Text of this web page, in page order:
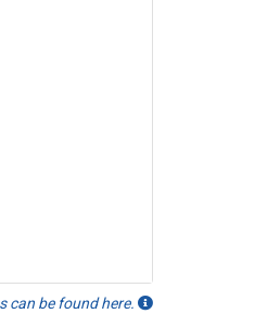
can be found here.